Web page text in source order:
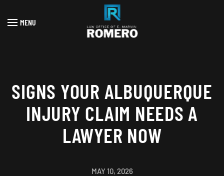
Skip to main content
MENU
SIGNS YOUR ALBUQUERQUE
INJURY CLAIM NEEDS A
LAWYER NOW
MAY 10, 2026